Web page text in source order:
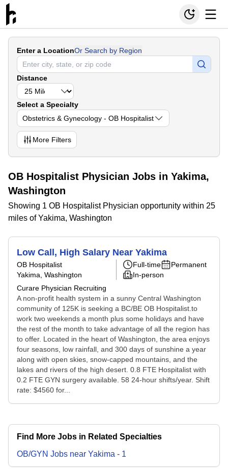
Enter a LocationOr Search by Region
Distance
Select a Specialty
Obstetrics & Gynecology - OB Hospitalist
More Filters
OB Hospitalist Physician Jobs in Yakima,
Washington
Showing 1 OB Hospitalist Physician opportunity within 25
miles of Yakima, Washington
Low Call, High Salary Near Yakima
OB Hospitalist
Yakima, Washington
Curare Physician Recruiting
Full-time
Permanent
In-person
A non-profit health system in a sunny Central Washington
community of 125K is seeking a BC/BE OB Hospitalist.to
work two weekends a month plus some holidays and have
the rest of the month to take advantage of all the region has
to offer. Located in the heart of Washington, the area enjoys
four seasons, low rainfall, and 300 days of sunshine a year
along with open skies, snow-capped mountains, and the
lakes and rivers of the high desert. 0.8 FTE Hospitalist with
0.2 FTE GYN surgery available. 58 24-hour shifts/year. Shift
rate: $4560 for...
Find More Jobs in Related Specialties
OB/GYN Jobs near Yakima - 1